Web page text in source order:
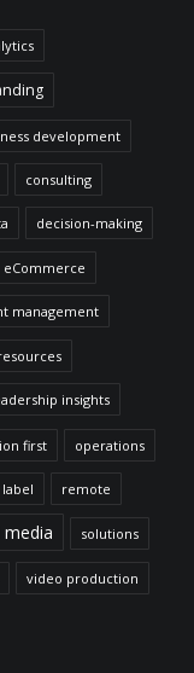
development
consulting
decision-making
eCommerce
management
insights
first operations
remote
media solutions
video production